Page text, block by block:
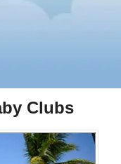
Clubs